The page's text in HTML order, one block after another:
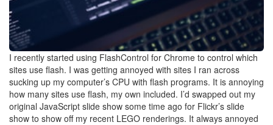
I recently started using FlashControl for Chrome to control which
sites use flash. I was getting annoyed with sites I ran across
sucking up my computer’s CPU with flash programs. It is annoying
how many sites use flash, my own included. I’d swapped out my
original JavaScript slide show some time ago for Flickr’s slide
show to show off my recent LEGO renderings. It always annoyed